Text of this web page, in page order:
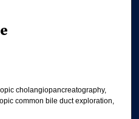
cholangiopancreatography,
common bile duct exploration,